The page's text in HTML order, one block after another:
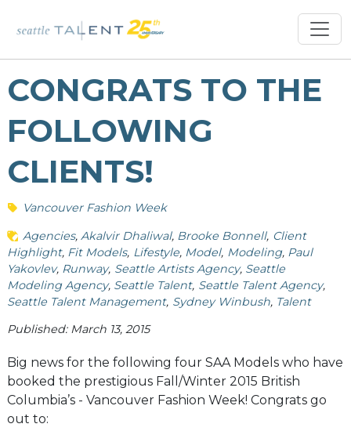
CONGRATS TO THE
FOLLOWING
CLIENTS!
Vancouver Fashion Week
Agencies Akalvir Dhaliwal Brooke Bonnell Client
Highlight Fit Models Lifestyle Model Modeling Paul
Yakovlev Runway Seattle Artists Agency Seattle
Modeling Agency Seattle Talent Seattle Talent Agency
Seattle Talent Management Sydney Winbush Talent
Published: March 13, 2015
Big news for the following four SAA Models who have
booked the prestigious Fall/Winter 2015 British
Columbia’s - Vancouver Fashion Week! Congrats go
out to: